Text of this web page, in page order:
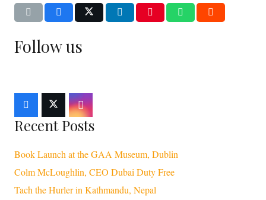
Follow us
Recent Posts
Book Launch at the GAA Museum, Dublin
Colm McLoughlin, CEO Dubai Duty Free
Tach the Hurler in Kathmandu, Nepal